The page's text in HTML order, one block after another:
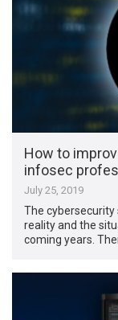
How to
infosec
July 25, 2019
The cybersecurity
reality and the
coming years.